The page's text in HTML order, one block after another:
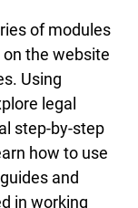
of
found on
audiences.
explore
step-
They learn